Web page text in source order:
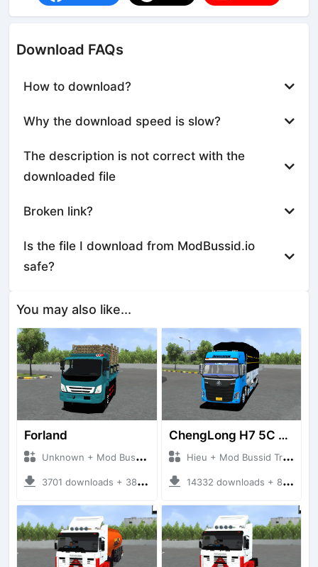
Download FAQs
How to download?
Why the download speed is slow?
The description is not correct with the
downloaded file
Broken link?
Is the file I download from ModBussid.io
safe?
You may also like...
Forland
Unknown + Mod Bussid Truck
3701 downloads + 38 MB
ChengLong H7 5C V3
Hieu + Mod Bussid Truck
14332 downloads + 80 MB